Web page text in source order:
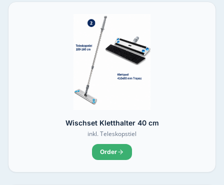
Wischset Kletthalter 40 cm
inkl. Teleskopstiel
Order